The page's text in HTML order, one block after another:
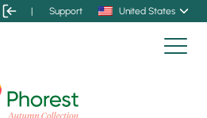
| Support United States